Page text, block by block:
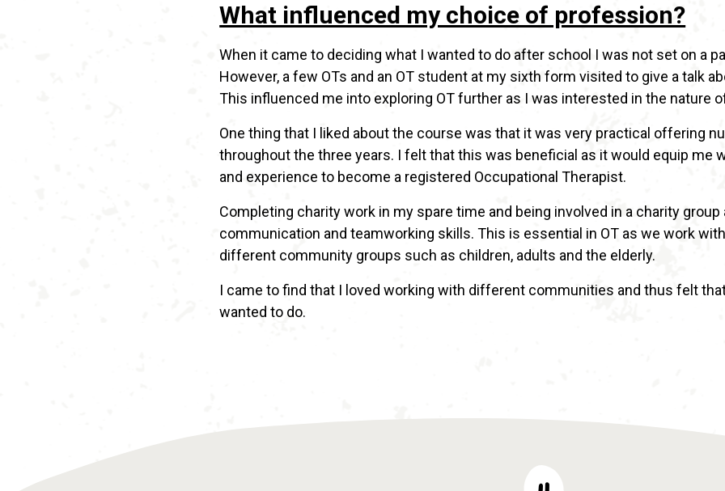
What influenced my choice of profession?
When it came to deciding what I wanted to do after school I was not set on a
However, a few OTs and an OT student at my sixth form visited to give a talk
This influenced me into exploring OT further as I was interested in the nature
One thing that I liked about the course was that it was very practical offering
throughout the three years. I felt that this was beneficial as it would equip me
and experience to become a registered Occupational Therapist.
Completing charity work in my spare time and being involved in a charity
communication and teamworking skills. This is essential in OT as we work
different community groups such as children, adults and the elderly.
I came to find that I loved working with different communities and thus felt
wanted to do.